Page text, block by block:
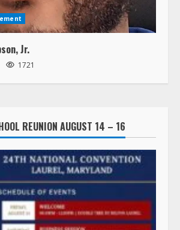
Jr.
1721
REUNION AUGUST 14 – 16